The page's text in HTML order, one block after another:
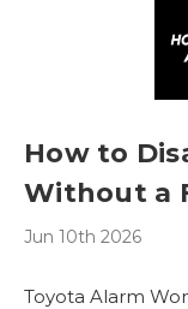
How to
Without a
Jun 10th 2026
Toyota Alarm